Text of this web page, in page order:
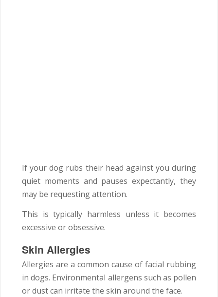
If your dog rubs their head against you during
quiet moments and pauses expectantly, they
may be requesting attention.
This is typically harmless unless it becomes
excessive or obsessive.
Skin Allergies
Allergies are a common cause of facial rubbing
in dogs. Environmental allergens such as pollen
or dust can irritate the skin around the face.